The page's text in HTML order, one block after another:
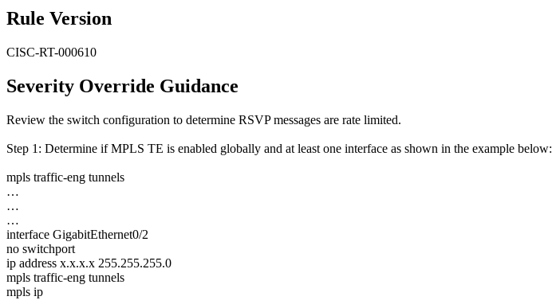
Rule Version
CISC-RT-000610
Severity Override Guidance
Review the switch configuration to determine RSVP messages are rate limited.
Step 1: Determine if MPLS TE is enabled globally and at least one interface as shown in the example below:
mpls traffic-eng tunnels
…
…
…
interface GigabitEthernet0/2
no switchport
ip address x.x.x.x 255.255.255.0
mpls traffic-eng tunnels
mpls ip